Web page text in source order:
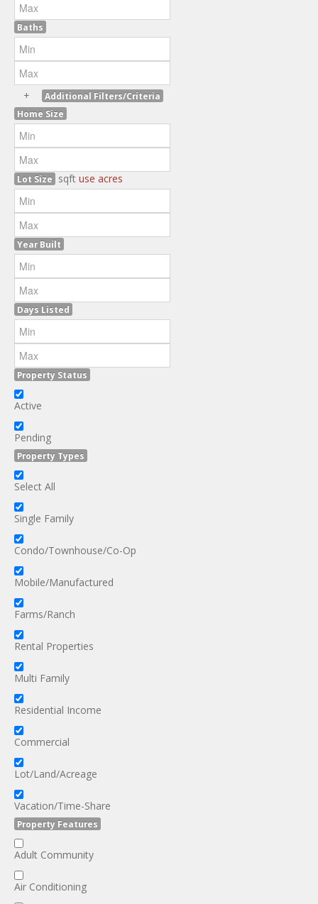
Baths
+
Additional Filters/Criteria
Home Size
Lot Size sqft use acres
Year Built
Days Listed
Property Status
Active
Pending
Property Types
Select All
Single Family
Condo/Townhouse/Co-Op
Mobile/Manufactured
Farms/Ranch
Rental Properties
Multi Family
Residential Income
Commercial
Lot/Land/Acreage
Vacation/Time-Share
Property Features
Adult Community
Air Conditioning